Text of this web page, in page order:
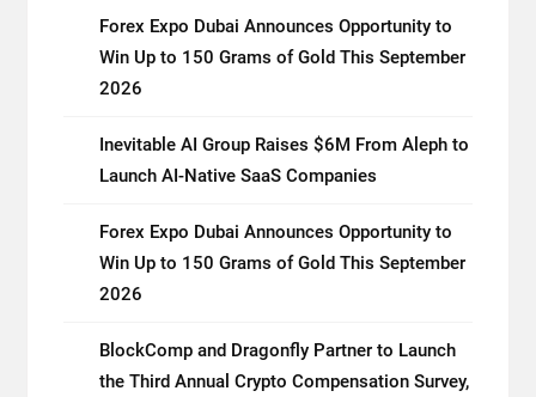
Forex Expo Dubai Announces Opportunity to
Win Up to 150 Grams of Gold This September
2026
Inevitable AI Group Raises $6M From Aleph to
Launch AI-Native SaaS Companies
Forex Expo Dubai Announces Opportunity to
Win Up to 150 Grams of Gold This September
2026
BlockComp and Dragonfly Partner to Launch
the Third Annual Crypto Compensation Survey,